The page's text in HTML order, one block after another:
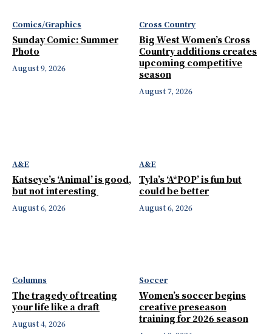
Comics/Graphics
Sunday Comic: Summer
Photo
August 9, 2026
Cross Country
Big West Women’s Cross
Country additions creates
upcoming competitive
season
August 7, 2026
A&E
Katseye’s ‘Animal’ is good,
but not interesting
August 6, 2026
A&E
Tyla’s ‘A*POP’ is fun but
could be better
August 6, 2026
Columns
The tragedy of treating
your life like a draft
August 4, 2026
Soccer
Women’s soccer begins
creative preseason
training for 2026 season